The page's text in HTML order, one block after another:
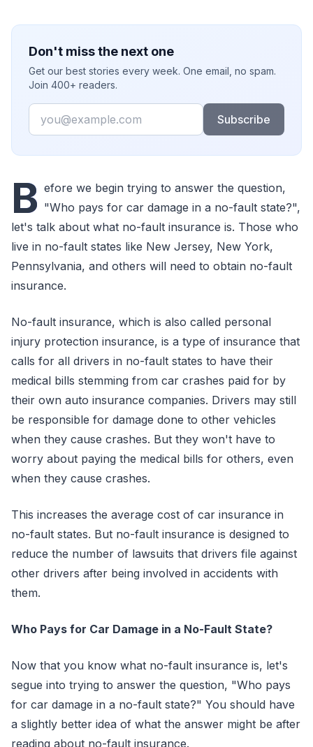
Don't miss the next one
Get our best stories every week. One email, no spam.
Join 400+ readers.
Email
Subscribe
B efore we begin trying to answer the question,
"Who pays for car damage in a no-fault state?",
let's talk about what no-fault insurance is. Those who
live in no-fault states like New Jersey, New York,
Pennsylvania, and others will need to obtain no-fault
insurance.
No-fault insurance, which is also called personal
injury protection insurance, is a type of insurance that
calls for all drivers in no-fault states to have their
medical bills stemming from car crashes paid for by
their own auto insurance companies. Drivers may still
be responsible for damage done to other vehicles
when they cause crashes. But they won't have to
worry about paying the medical bills for others, even
when they cause crashes.
This increases the average cost of car insurance in
no-fault states. But no-fault insurance is designed to
reduce the number of lawsuits that drivers file against
other drivers after being involved in accidents with
them.
Who Pays for Car Damage in a No-Fault State?
Now that you know what no-fault insurance is, let's
segue into trying to answer the question, "Who pays
for car damage in a no-fault state?" You should have
a slightly better idea of what the answer might be after
reading about no-fault insurance.